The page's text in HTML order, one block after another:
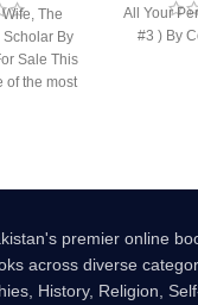
The
By
Sale This
of the most
All Your
#3 ) By
premier online
across diverse
History, Religion,